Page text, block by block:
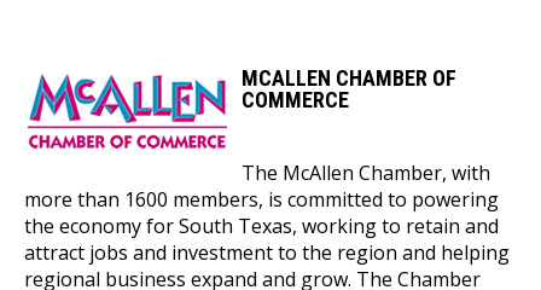
MCALLEN CHAMBER OF
COMMERCE
The McAllen Chamber, with
more than 1600 members, is committed to powering
the economy for South Texas, working to retain and
attract jobs and investment to the region and helping
regional business expand and grow. The Chamber